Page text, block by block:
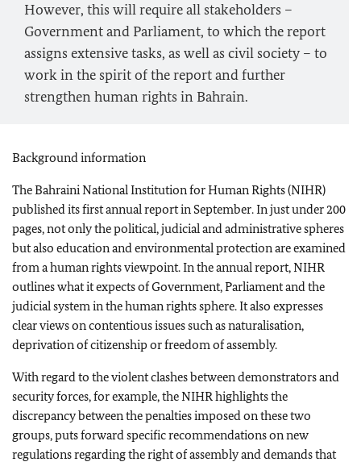
However, this will require all stakeholders –
Government and Parliament, to which the report
assigns extensive tasks, as well as civil society – to
work in the spirit of the report and further
strengthen human rights in Bahrain.
Background information
The Bahraini National Institution for Human Rights (NIHR)
published its first annual report in September. In just under 200
pages, not only the political, judicial and administrative spheres
but also education and environmental protection are examined
from a human rights viewpoint. In the annual report, NIHR
outlines what it expects of Government, Parliament and the
judicial system in the human rights sphere. It also expresses
clear views on contentious issues such as naturalisation,
deprivation of citizenship or freedom of assembly.
With regard to the violent clashes between demonstrators and
security forces, for example, the NIHR highlights the
discrepancy between the penalties imposed on these two
groups, puts forward specific recommendations on new
regulations regarding the right of assembly and demands that